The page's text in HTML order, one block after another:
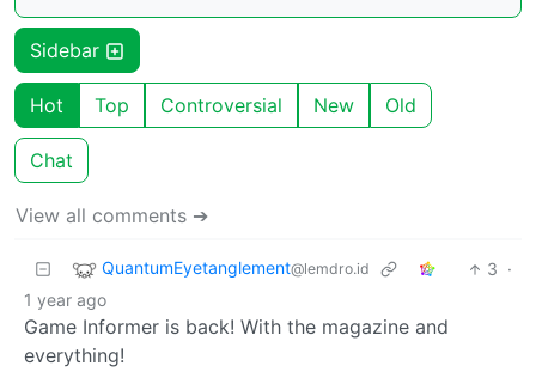
Sidebar
Hot Top Controversial New Old
Chat
View all comments ➔
QuantumEyetanglement@lemdro.id 3 ·
1 year ago
Game Informer is back! With the magazine and
everything!